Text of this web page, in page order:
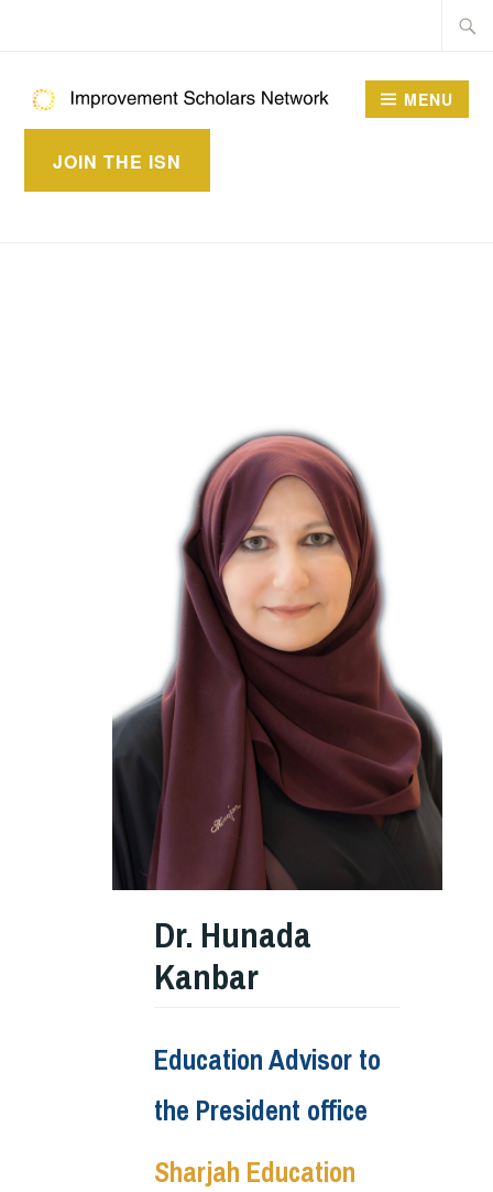
IMPROVEMENT
SCHOLARS
JOIN THE ISN
MENU
Dr. Hunada
Kanbar
Education Advisor to
the President office
Sharjah Education